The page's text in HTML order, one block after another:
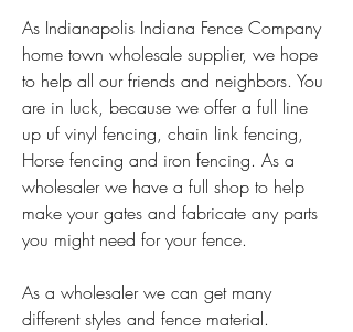
As Indianapolis Indiana Fence Company
home town wholesale supplier, we hope
to help all our friends and neighbors. You
are in luck, because we offer a full line
up uf vinyl fencing, chain link fencing,
Horse fencing and iron fencing. As a
wholesaler we have a full shop to help
make your gates and fabricate any parts
you might need for your fence.
As a wholesaler we can get many
different styles and fence material.